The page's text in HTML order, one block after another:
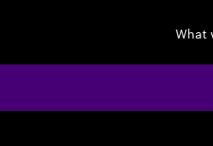
What